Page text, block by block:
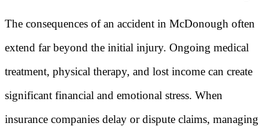
The consequences of an accident in McDonough often
extend far beyond the initial injury. Ongoing medical
treatment, physical therapy, and lost income can create
significant financial and emotional stress. When
insurance companies delay or dispute claims, managing